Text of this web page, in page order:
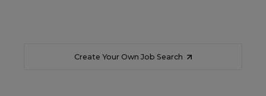
Create Your Own Job Search